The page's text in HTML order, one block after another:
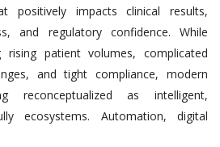
impacts clinical results,
and regulatory confidence. While
rising patient volumes, complicated
and tight compliance, modern
reconceptualized as intelligent,
ecosystems. Automation, digital